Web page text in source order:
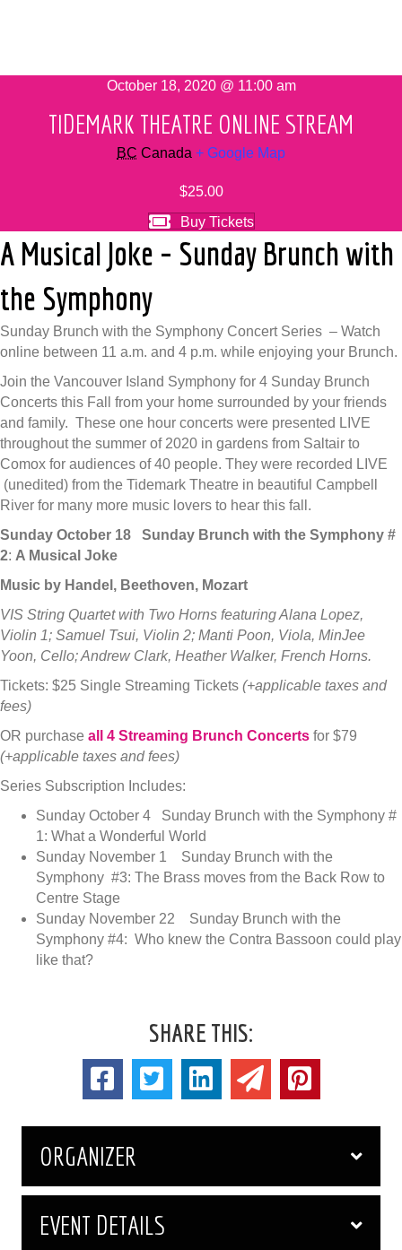
October 18, 2020 @ 11:00 am
TIDEMARK THEATRE ONLINE STREAM
BC Canada + Google Map
$25.00
Buy Tickets
A Musical Joke – Sunday Brunch with
the Symphony
Sunday Brunch with the Symphony Concert Series – Watch
online between 11 a.m. and 4 p.m. while enjoying your Brunch.
Join the Vancouver Island Symphony for 4 Sunday Brunch
Concerts this Fall from your home surrounded by your friends
and family. These one hour concerts were presented LIVE
throughout the summer of 2020 in gardens from Saltair to
Comox for audiences of 40 people. They were recorded LIVE
(unedited) from the Tidemark Theatre in beautiful Campbell
River for many more music lovers to hear this fall.
Sunday October 18
Sunday Brunch with the Symphony #
2: A Musical Joke
Music by Handel, Beethoven, Mozart
VIS String Quartet with Two Horns featuring Alana Lopez,
Violin 1; Samuel Tsui, Violin 2; Manti Poon, Viola, MinJee
Yoon, Cello; Andrew Clark, Heather Walker, French Horns.
Tickets: $25 Single Streaming Tickets (+applicable taxes and
fees)
OR purchase all 4 Streaming Brunch Concerts for $79
(+applicable taxes and fees)
Series Subscription Includes:
Sunday October 4 Sunday Brunch with the Symphony #
1: What a Wonderful World
Sunday November 1 Sunday Brunch with the
Symphony #3: The Brass moves from the Back Row to
Centre Stage
Sunday November 22 Sunday Brunch with the
Symphony #4: Who knew the Contra Bassoon could play
like that?
SHARE THIS:
ORGANIZER
EVENT DETAILS